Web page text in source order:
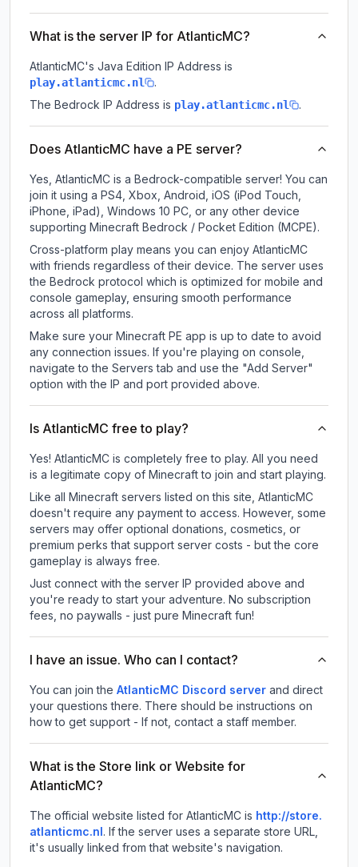
What is the server IP for AtlanticMC?
AtlanticMC's Java Edition IP Address is
play.atlanticmc.nl
.
The Bedrock IP Address is play.atlanticmc.nl .
Does AtlanticMC have a PE server?
Yes, AtlanticMC is a Bedrock-compatible server! You can
join it using a PS4, Xbox, Android, iOS (iPod Touch,
iPhone, iPad), Windows 10 PC, or any other device
supporting Minecraft Bedrock / Pocket Edition (MCPE).
Cross-platform play means you can enjoy AtlanticMC
with friends regardless of their device. The server uses
the Bedrock protocol which is optimized for mobile and
console gameplay, ensuring smooth performance
across all platforms.
Make sure your Minecraft PE app is up to date to avoid
any connection issues. If you're playing on console,
navigate to the Servers tab and use the "Add Server"
option with the IP and port provided above.
Is AtlanticMC free to play?
Yes! AtlanticMC is completely free to play. All you need
is a legitimate copy of Minecraft to join and start playing.
Like all Minecraft servers listed on this site, AtlanticMC
doesn't require any payment to access. However, some
servers may offer optional donations, cosmetics, or
premium perks that support server costs - but the core
gameplay is always free.
Just connect with the server IP provided above and
you're ready to start your adventure. No subscription
fees, no paywalls - just pure Minecraft fun!
I have an issue. Who can I contact?
You can join the AtlanticMC Discord server and direct
your questions there. There should be instructions on
how to get support - If not, contact a staff member.
What is the Store link or Website for
AtlanticMC?
The official website listed for AtlanticMC is http://store.
atlanticmc.nl. If the server uses a separate store URL,
it's usually linked from that website's navigation.